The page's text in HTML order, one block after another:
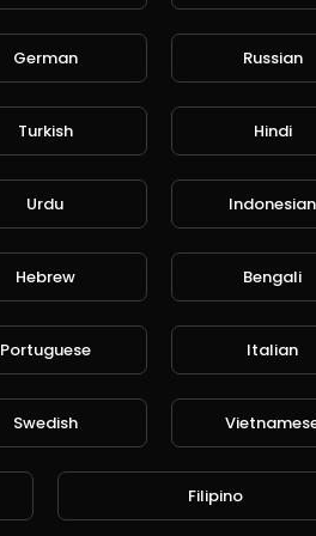
CANCEL Publish
German Russian
Turkish Hindi
Urdu Indonesian
Hebrew Bengali
Portuguese Italian
Swedish
Filipino